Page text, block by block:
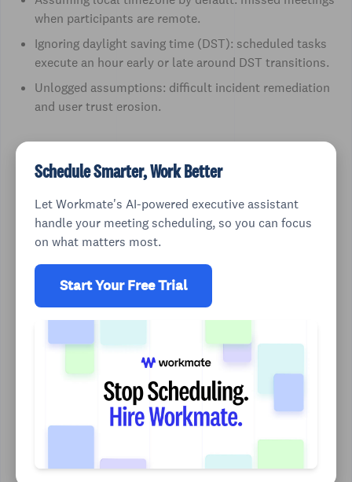
when participants are remote.
Ignoring daylight saving time (DST): scheduled tasks
execute an hour early or late around DST transitions.
Unlogged assumptions: difficult incident remediation
and user trust erosion.
Schedule Smarter, Work Better
Let Workmate's AI-powered executive assistant
handle your meeting scheduling, so you can focus
on what matters most.
Start Your Free Trial